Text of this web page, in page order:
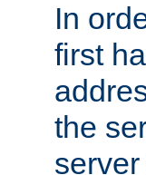
In
first
the